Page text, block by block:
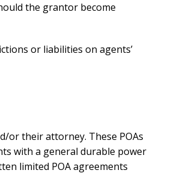
the grantor become
or liabilities on agents’
or their attorney. These POAs
with a general durable power
limited POA agreements